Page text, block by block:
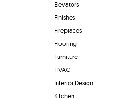
Elevators
Finishes
Fireplaces
Flooring
Furniture
HVAC
Interior Design
Kitchen